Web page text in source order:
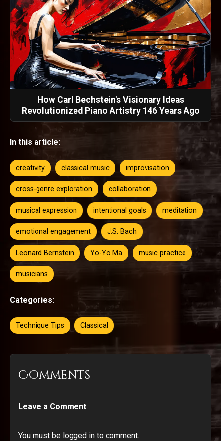
How Carl Bechstein's Visionary Ideas
Revolutionized Piano Artistry 146 Years Ago
In this article:
creativity classical music improvisation
cross-genre exploration collaboration
musical expression intentional goals meditation
emotional engagement J.S. Bach
Leonard Bernstein Yo-Yo Ma music practice
musicians
Categories:
Technique Tips Classical
Comments
Leave a Comment
You must be logged in to comment.